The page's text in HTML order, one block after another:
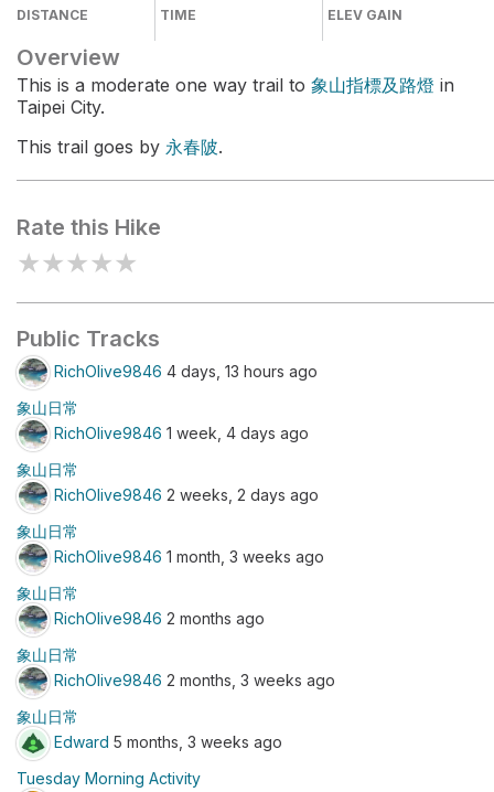
DISTANCE TIME ELEV GAIN
Overview
This is a moderate one way trail to 象山指標及路燈 in
Taipei City.
This trail goes by 永春陂.
Rate this Hike
★★★★★
Public Tracks
RichOlive9846 4 days, 13 hours ago
象山日常
RichOlive9846 1 week, 4 days ago
象山日常
RichOlive9846 2 weeks, 2 days ago
象山日常
RichOlive9846 1 month, 3 weeks ago
象山日常
RichOlive9846 2 months ago
象山日常
RichOlive9846 2 months, 3 weeks ago
象山日常
Edward 5 months, 3 weeks ago
Tuesday Morning Activity